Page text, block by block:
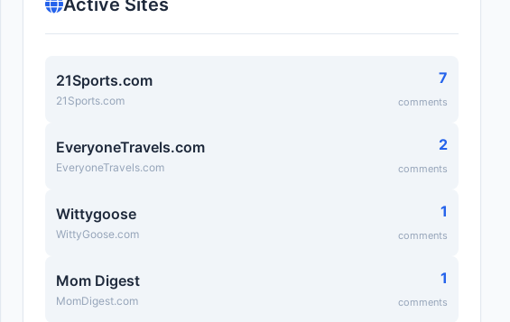
Active Sites
21Sports.com
21Sports.com
7
comments
EveryoneTravels.com
EveryoneTravels.com
2
comments
Wittygoose
WittyGoose.com
1
comments
Mom Digest
MomDigest.com
1
comments